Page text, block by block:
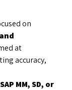
on
at
accuracy,
SAP MM, SD, or